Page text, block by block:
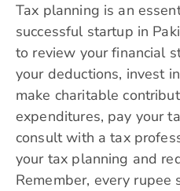
Tax planning is an
successful startup in
to review your financial
your deductions, invest
make charitable
expenditures, pay your
consult with a tax
your tax planning and
Remember, every rupee